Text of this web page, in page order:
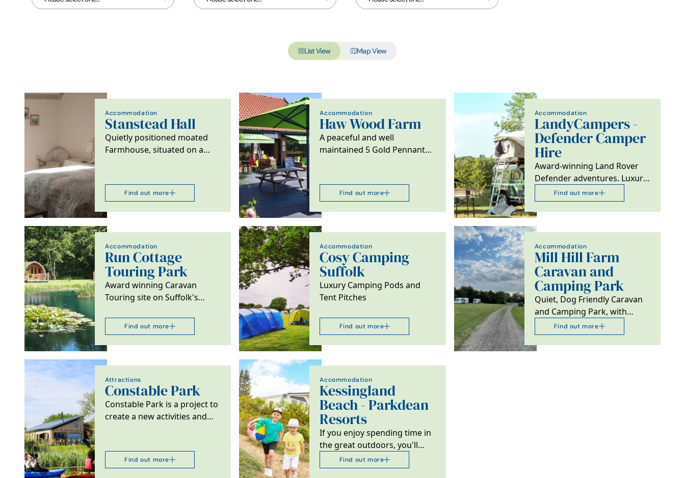
List View Map View
Accommodation
Stanstead Hall
Quietly positioned moated
Farmhouse, situated on a
Find out more
Accommodation
Haw Wood Farm
A peaceful and well
maintained 5 Gold Pennant
Find out more
Accommodation
LandyCampers -
Defender Camper
Hire
Award-winning Land Rover
Defender adventures. Luxury
rooftop camping, 100% 5-star
reviews, carbon…
Find out more
Accommodation
Run Cottage
Touring Park
Award winning Caravan
Touring site on Suffolk's
small market town of…
Find out more
Accommodation
Cosy Camping
Suffolk
Luxury Camping Pods and
Tent Pitches
Find out more
Accommodation
Mill Hill Farm
Caravan and
Camping Park
Quiet, Dog Friendly Caravan
and Camping Park, with
Fishing and Lake Side Ensuite
Camping Pods.…
Find out more
Attractions
Constable Park
Constable Park is a project to
create a new activities and
Find out more
Accommodation
Kessingland
Beach - Parkdean
Resorts
If you enjoy spending time in
the great outdoors, you'll
love Kessingland Beach
Holiday Park in…
Find out more